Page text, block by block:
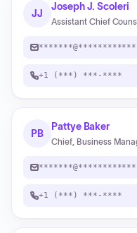
JJ
Joseph J. Scoleri
Assistant Chief
*******@************
+1 (***) ***-****
PB
Pattye Baker
Chief, Business
*******@************
+1 (***) ***-****